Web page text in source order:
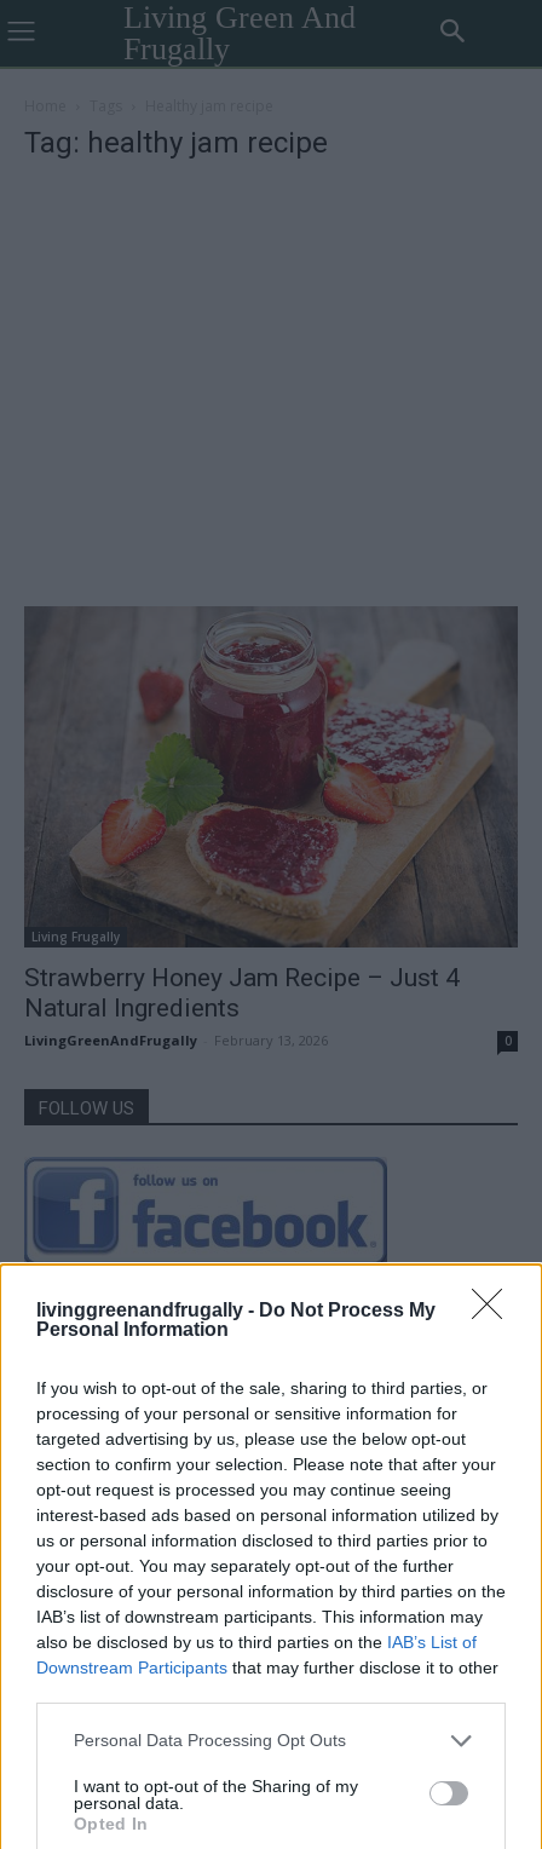
livinggreenandfrugally - Do Not Process My
Personal Information
If you wish to opt-out of the sale, sharing to third parties, or
processing of your personal or sensitive information for
targeted advertising by us, please use the below opt-out
section to confirm your selection. Please note that after your
opt-out request is processed you may continue seeing
interest-based ads based on personal information utilized by
us or personal information disclosed to third parties prior to
your opt-out. You may separately opt-out of the further
disclosure of your personal information by third parties on the
IAB’s list of downstream participants. This information may
also be disclosed by us to third parties on the IAB’s List of
Downstream Participants that may further disclose it to other
Personal Data Processing Opt Outs
I want to opt-out of the Sharing of my
personal data.
Opted In
Living Green And
Frugally
Tag: healthy jam recipe
Living Frugally
Strawberry Honey Jam Recipe – Just 4
Natural Ingredients
LivingGreenAndFrugally February 13, 2026 0
FOLLOW US
Build A Chicken Coop From Free Pallets